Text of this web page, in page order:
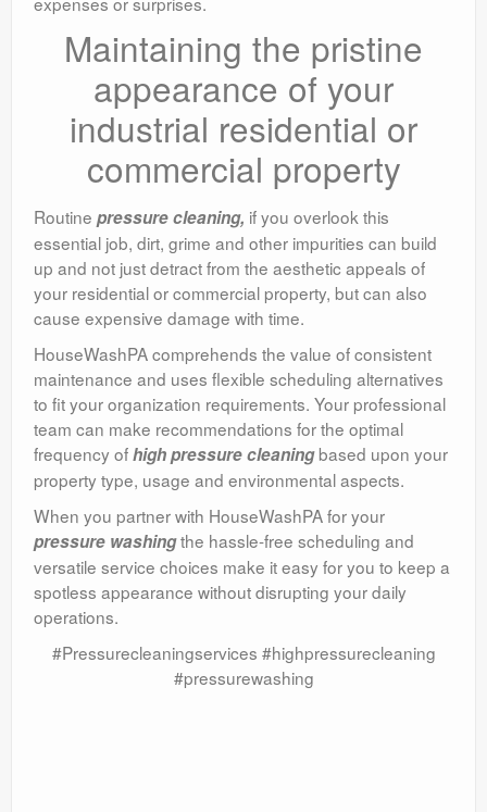
Maintaining the pristine
appearance of your
industrial residential or
commercial property
Routine pressure cleaning, if you overlook this
essential job, dirt, grime and other impurities can build
up and not just detract from the aesthetic appeals of
your residential or commercial property, but can also
cause expensive damage with time.
HouseWashPA comprehends the value of consistent
maintenance and uses flexible scheduling alternatives
to fit your organization requirements. Your professional
team can make recommendations for the optimal
frequency ofhigh pressure cleaningbased upon your
property type, usage and environmental aspects.
When you partner with HouseWashPA for your
pressure washingthe hassle-free scheduling and
versatile service choices make it easy for you to keep a
spotless appearance without disrupting your daily
operations.
#Pressurecleaningservices #highpressurecleaning
#pressurewashing